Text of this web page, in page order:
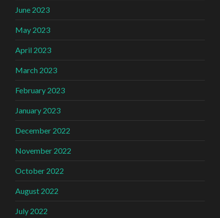
June 2023
May 2023
April 2023
March 2023
February 2023
January 2023
December 2022
November 2022
October 2022
August 2022
July 2022